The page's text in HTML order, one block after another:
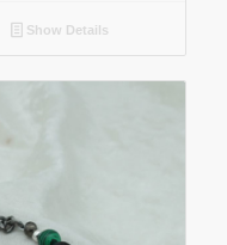
Show Details